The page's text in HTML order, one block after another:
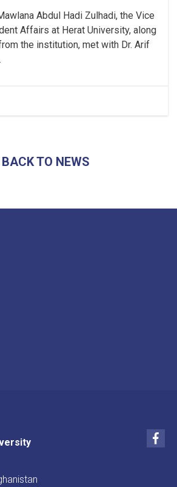
Abdul Hadi Zulhadi, the Vice
Affairs at Herat University, along
the institution, met with Dr. Arif
BACK TO NEWS